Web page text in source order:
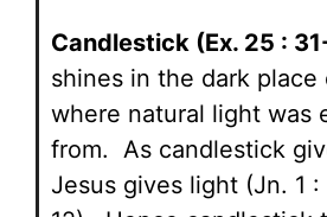
Candlestick (Ex. 25 :
shines in the dark place
where natural light was
from. As candlestick
Jesus gives light (Jn. 1 :